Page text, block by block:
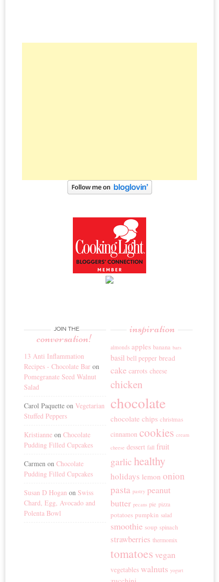
JOIN THE
conversation!
13 Anti Inflammation
Recipes - Chocolate Bar on
Pomegranate Seed Walnut
Salad
Carol Paquette onVegetarian
Stuffed Peppers
Kristianne onChocolate
Pudding Filled Cupcakes
Carmen onChocolate
Pudding Filled Cupcakes
Susan D Hogan onSwiss
Chard, Egg, Avocado and
Polenta Bowl
inspiration
almonds apples banana bars
basil bell pepper bread
cake carrots cheese
chicken
chocolate
chocolate chips christmas
cinnamon cookies cream
cheese dessert fall fruit
garlic healthy
holidays lemon onion
pasta pastry peanut
butter pecans pie pizza
potatoes pumpkin salad
smoothie soup spinach
strawberries thermomix
tomatoes vegan
vegetables walnuts yogurt